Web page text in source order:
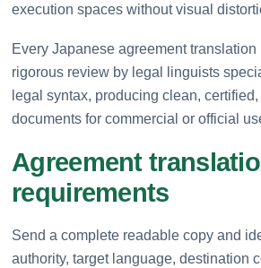
execution spaces without visual
Every Japanese agreement
rigorous review by legal linguists
legal syntax, producing clean,
documents for commercial or official
Agreement
requirements
Send a complete readable copy and
authority, target language, destination